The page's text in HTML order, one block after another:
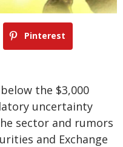
Pinterest
the $3,000
uncertainty
sector and rumors
and Exchange